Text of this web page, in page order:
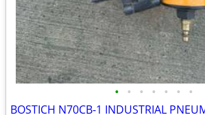
• • • • • • •